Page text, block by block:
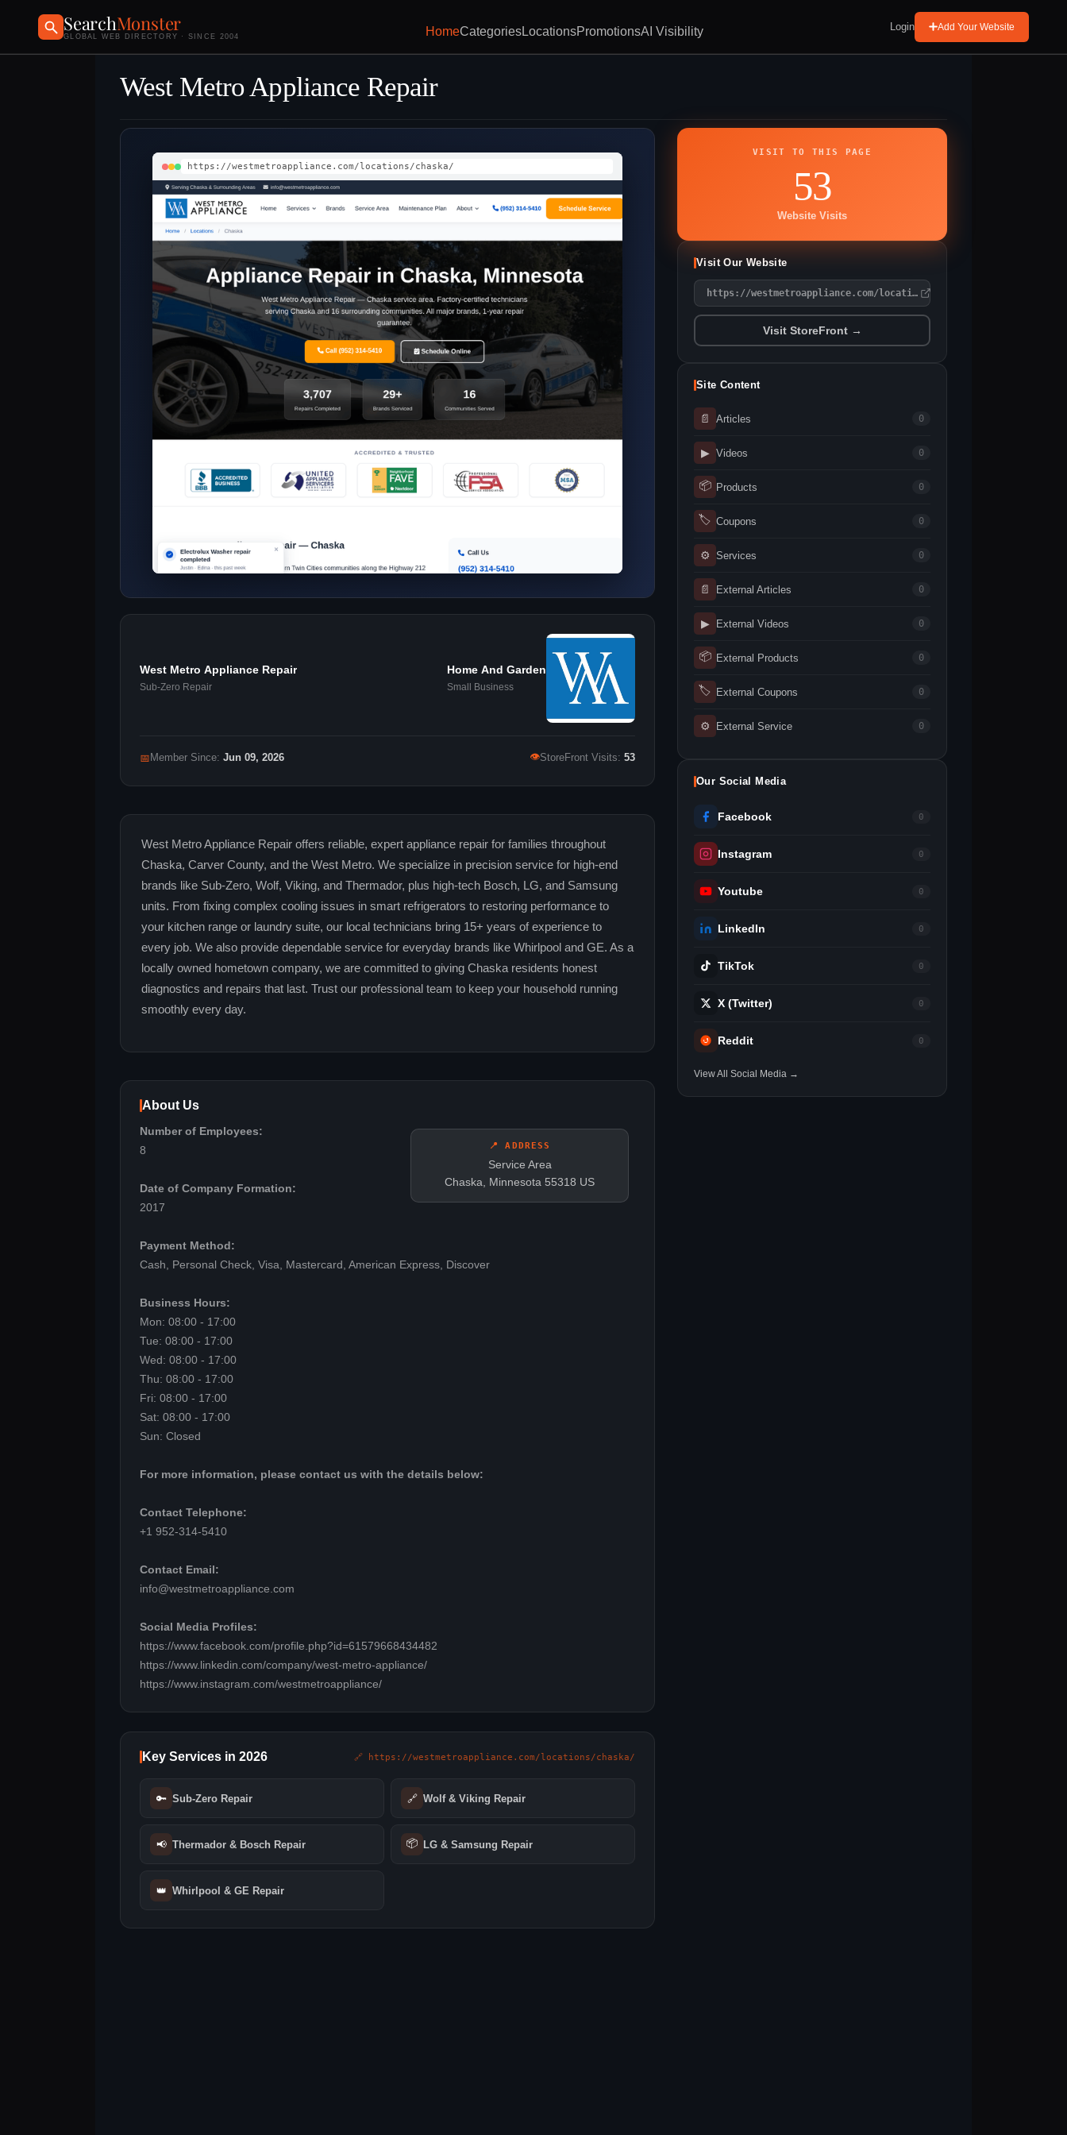
SearchMonster
GLOBAL WEB DIRECTORY · SINCE 2004 HomeCategoriesLocationsPromotionsAI Visibility Login Add Your Website
West Metro Appliance Repair
https://westmetroappliance.com/locations/chaska/
West Metro Appliance Repair
Sub-Zero Repair
Home And Garden
Small Business
📅 Member Since: Jun 09, 2026 👁StoreFront Visits: 53
West Metro Appliance Repair offers reliable, expert appliance repair for families throughout
Chaska, Carver County, and the West Metro. We specialize in precision service for high-end
brands like Sub-Zero, Wolf, Viking, and Thermador, plus high-tech Bosch, LG, and Samsung
units. From fixing complex cooling issues in smart refrigerators to restoring performance to
your kitchen range or laundry suite, our local technicians bring 15+ years of experience to
every job. We also provide dependable service for everyday brands like Whirlpool and GE. As a
locally owned hometown company, we are committed to giving Chaska residents honest
diagnostics and repairs that last. Trust our professional team to keep your household running
smoothly every day.
About Us
📍 ADDRESS
Service Area
Chaska, Minnesota 55318 US
Number of Employees:
8
Date of Company Formation:
2017
Payment Method:
Cash, Personal Check, Visa, Mastercard, American Express, Discover
Business Hours:
Mon: 08:00 - 17:00
Tue: 08:00 - 17:00
Wed: 08:00 - 17:00
Thu: 08:00 - 17:00
Fri: 08:00 - 17:00
Sat: 08:00 - 17:00
Sun: Closed
For more information, please contact us with the details below:
Contact Telephone:
+1 952-314-5410
Contact Email:
info@westmetroappliance.com
Social Media Profiles:
https://www.facebook.com/profile.php?id=61579668434482
https://www.linkedin.com/company/west-metro-appliance/
https://www.instagram.com/westmetroappliance/
Key Services in 2026 🔗 https://westmetroappliance.com/locations/chaska/
🔑 Sub-Zero Repair 🔗 Wolf & Viking Repair
📢 Thermador & Bosch Repair 📦 LG & Samsung Repair
👑 Whirlpool & GE Repair
VISIT TO THIS PAGE
53
Website Visits
Visit Our Website
https://westmetroappliance.com/locations/chaska/
Visit StoreFront →
Site Content
📄 Articles 0
▶ Videos 0
📦 Products 0
🏷 Coupons 0
⚙ Services 0
📄 External Articles 0
▶ External Videos 0
📦 External Products 0
🏷 External Coupons 0
⚙ External Service 0
Our Social Media
Facebook 0
Instagram 0
Youtube 0
LinkedIn 0
TikTok 0
X (Twitter) 0
Reddit 0
View All Social Media →